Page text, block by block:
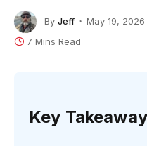
By Jeff May 19, 2026
7 Mins Read
Key